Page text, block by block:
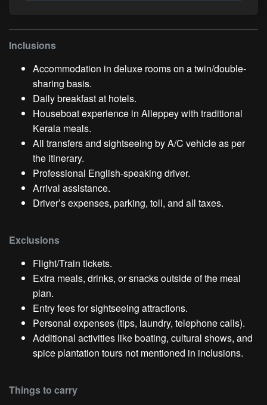
Inclusions
Accommodation in deluxe rooms on a twin/double-
sharing basis.
Daily breakfast at hotels.
Houseboat experience in Alleppey with traditional
Kerala meals.
All transfers and sightseeing by A/C vehicle as per
the itinerary.
Professional English-speaking driver.
Arrival assistance.
Driver’s expenses, parking, toll, and all taxes.
Exclusions
Flight/Train tickets.
Extra meals, drinks, or snacks outside of the meal
plan.
Entry fees for sightseeing attractions.
Personal expenses (tips, laundry, telephone calls).
Additional activities like boating, cultural shows, and
spice plantation tours not mentioned in inclusions.
Things to carry